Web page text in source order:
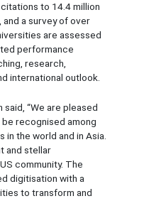
to 14.4 million
a survey of over
are assessed
performance
research,
international outlook.
“We are pleased
recognised among
in the world and in Asia.
and stellar
community. The
digitisation with a
to transform and